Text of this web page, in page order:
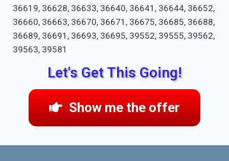
36619, 36628, 36633, 36640, 36641, 36644, 36652,
36660, 36663, 36670, 36671, 36675, 36685, 36688,
36689, 36691, 36693, 36695, 39552, 39555, 39562,
39563, 39581
Let's Get This Going!
Show me the offer